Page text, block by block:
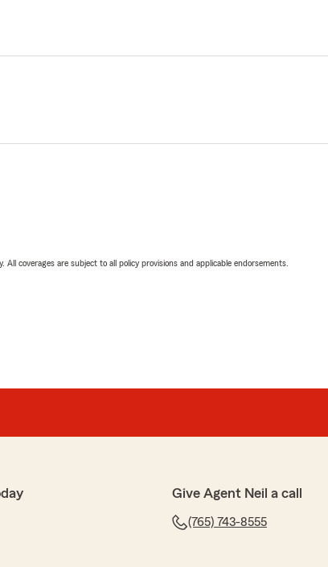
coverages are subject to all policy provisions and applicable endorsements.
Give Agent Neil a call
(765) 743-8555